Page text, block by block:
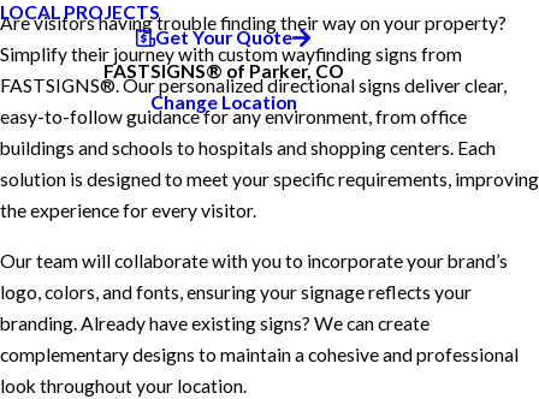
LOCAL PROJECTS
Get Your Quote
FASTSIGNS® of Parker, CO
Change Location
Are visitors having trouble finding their way on your property?
Simplify their journey with custom wayfinding signs from
FASTSIGNS®. Our personalized directional signs deliver clear,
easy-to-follow guidance for any environment, from office
buildings and schools to hospitals and shopping centers. Each
solution is designed to meet your specific requirements, improving
the experience for every visitor.
Our team will collaborate with you to incorporate your brand’s
logo, colors, and fonts, ensuring your signage reflects your
branding. Already have existing signs? We can create
complementary designs to maintain a cohesive and professional
look throughout your location.